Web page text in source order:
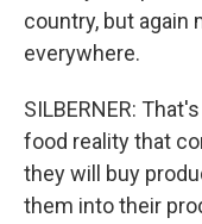
country, but again
everywhere.
SILBERNER:
food reality that
they will buy
them into their